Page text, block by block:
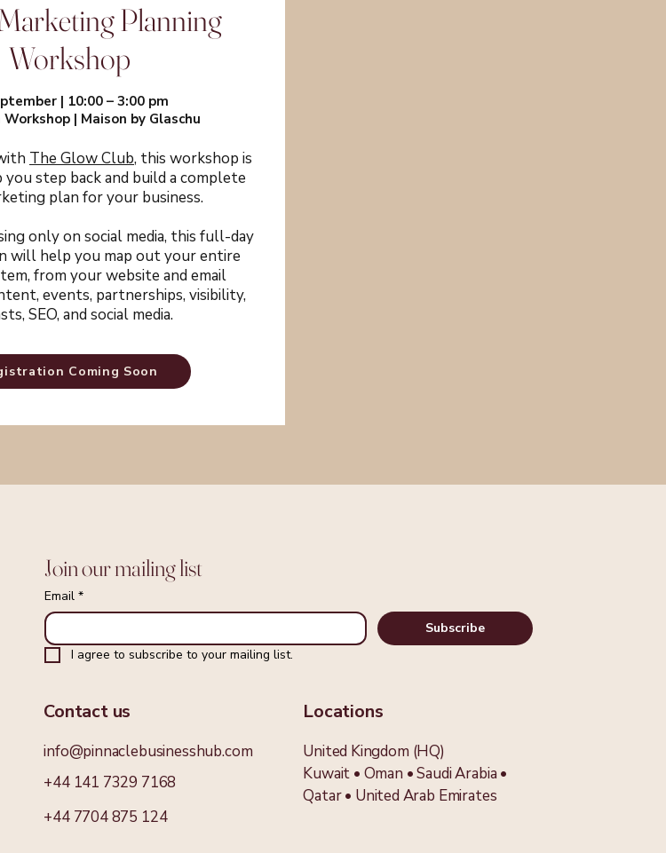
Planning
Workshop
| 10:00 – 3:00 pm
| Maison by Glaschu
The Glow Club, this workshop is
step back and build a complete
plan for your business.
only on social media, this full-day
will help you map out your entire
from your website and email
events, partnerships, visibility,
SEO, and social media.
Coming Soon
Join our mailing list
Email *
Subscribe
I agree to subscribe to your mailing list.
Contact us
info@pinnaclebusinesshub.com
+44 141 7329 7168
+44 7704 875 124
Locations
United Kingdom (HQ)
Kuwait • Oman • Saudi Arabia •
Qatar• United Arab Emirates